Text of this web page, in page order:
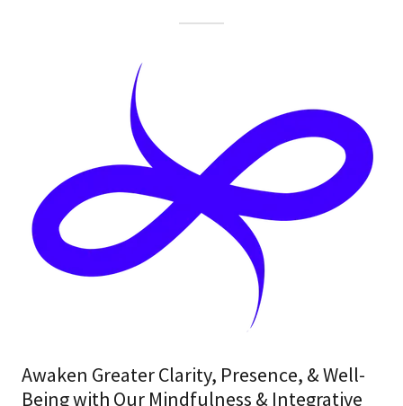
Awaken Greater Clarity, Presence, & Well-
Being with Our Mindfulness & Integrative